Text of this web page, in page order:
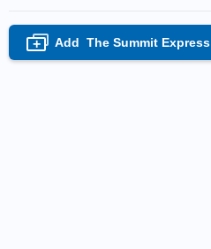
+ Add The Summit Express